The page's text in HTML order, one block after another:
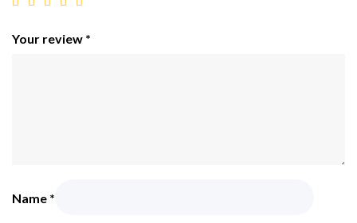
Your review *
Name *